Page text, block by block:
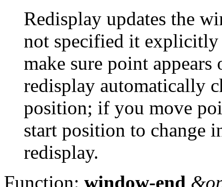
Redisplay updates the
not specified it
make sure point
redisplay automatically
position; if you move
start position to change
redisplay.
Function: window-end